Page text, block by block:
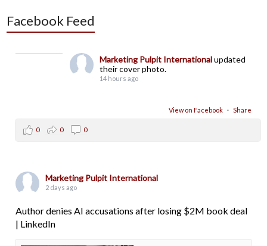
Facebook Feed
Marketing Pulpit Internationalupdated
their cover photo.
14 hours ago
View on Facebook · Share
0 0 0
Marketing Pulpit International
2 days ago
Author denies AI accusations after losing $2M book deal
| LinkedIn